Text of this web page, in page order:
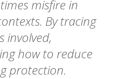
misfire in
By tracing
involved,
how to reduce
protection.